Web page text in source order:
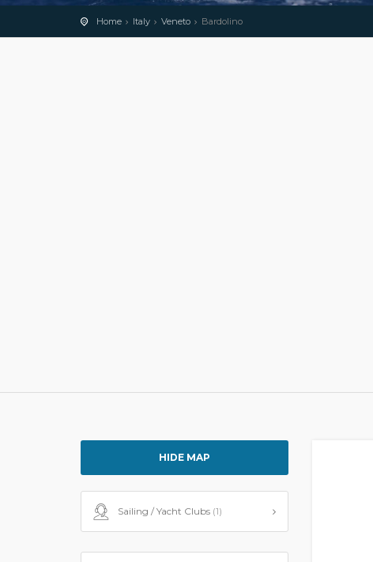
Home Italy Veneto Bardolino
HIDE MAP
Sailing / Yacht Clubs (1)